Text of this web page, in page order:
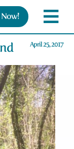
April 25, 2017